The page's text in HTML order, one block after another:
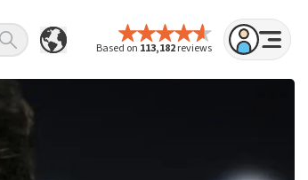
Based on 113,182reviews